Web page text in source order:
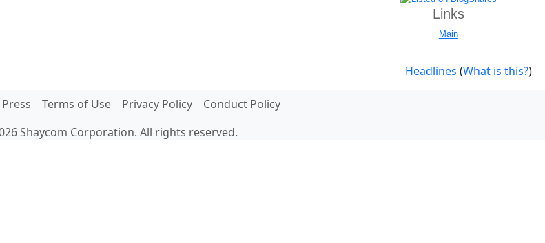
Links
Main
Headlines (What is this?)
Press Terms of Use Privacy Policy
Conduct Policy
Shaycom Corporation. All rights reserved.